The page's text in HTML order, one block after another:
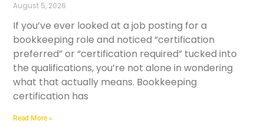
August 5, 2026
If you’ve ever looked at a job posting for a
bookkeeping role and noticed “certification
preferred” or “certification required” tucked into
the qualifications, you’re not alone in wondering
what that actually means. Bookkeeping
certification has
Read More »